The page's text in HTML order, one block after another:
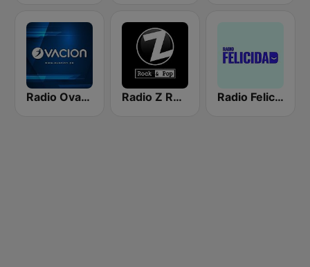
Radio Ovación Radio Z Rock & Pop Radio Felicidad